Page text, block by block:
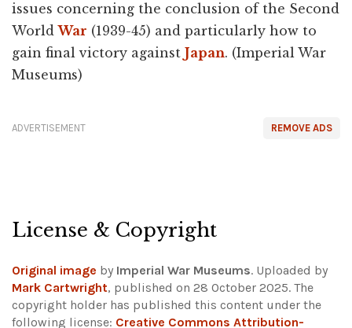
issues concerning the conclusion of the Second
WorldWar (1939-45) and particularly how to
gain final victory against Japan. (Imperial War
Museums)
REMOVE ADS
ADVERTISEMENT
License & Copyright
Original image by Imperial War Museums. Uploaded by
Mark Cartwright, published on 28 October 2025. The
copyright holder has published this content under the
following license: Creative Commons Attribution-